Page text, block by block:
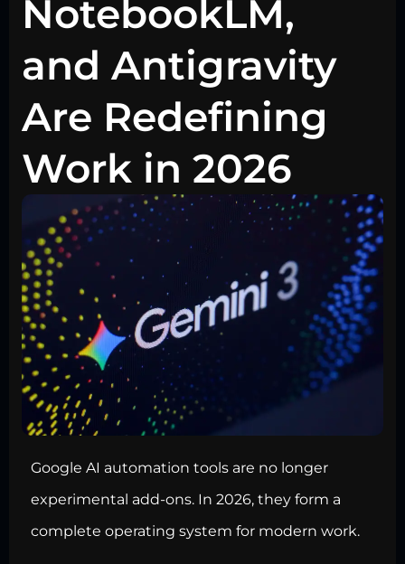
NotebookLM,
and Antigravity
Are Redefining
Work in 2026
Google AI automation tools are no longer
experimental add-ons. In 2026, they form a
complete operating system for modern work.